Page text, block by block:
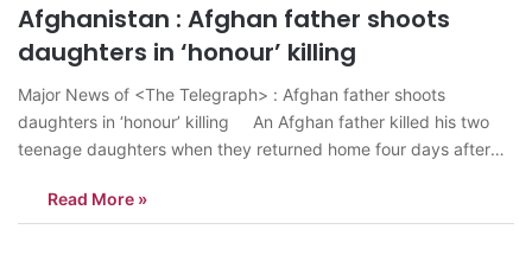
Afghanistan : Afghan father shoots
daughters in ‘honour’ killing
Major News of <The Telegraph> : Afghan father shoots
daughters in ‘honour’ killing An Afghan father killed his two
teenage daughters when they returned home four days after
shot the girls, has been detained on murder charges in Nad
Ali…
Read More »